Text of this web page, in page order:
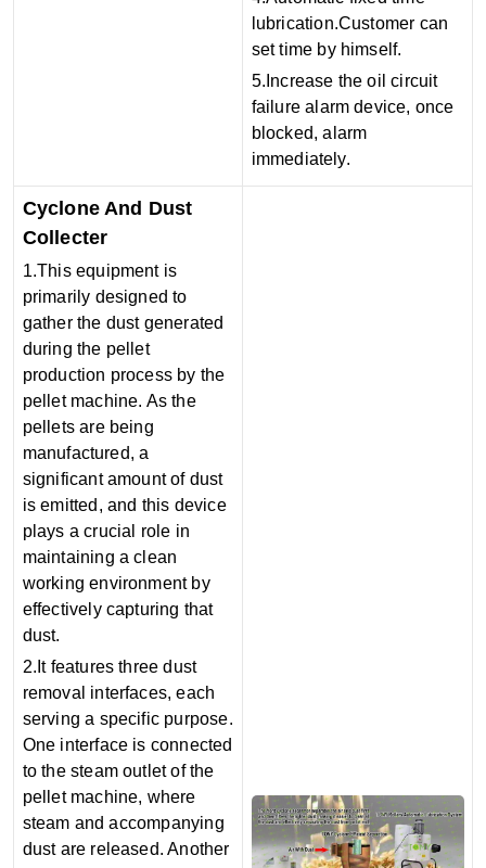
lubrication.Customer can
set time by himself.
5.Increase the oil circuit
failure alarm device, once
blocked, alarm
immediately.
Cyclone And Dust
Collecter
1.This equipment is
primarily designed to
gather the dust generated
during the pellet
production process by the
pellet machine. As the
pellets are being
manufactured, a
significant amount of dust
is emitted, and this device
plays a crucial role in
maintaining a clean
working environment by
effectively capturing that
dust.
2.It features three dust
removal interfaces, each
serving a specific purpose.
One interface is connected
to the steam outlet of the
pellet machine, where
steam and accompanying
dust are released. Another